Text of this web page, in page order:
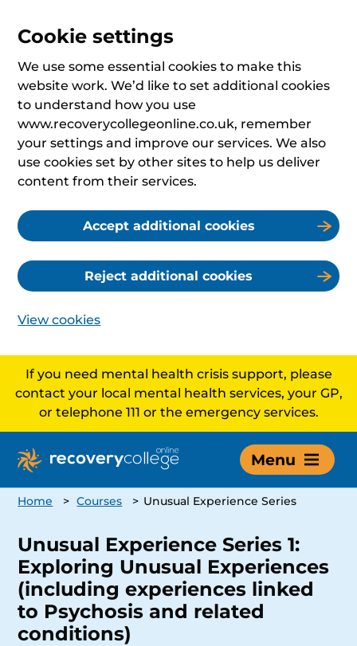
Cookie settings
We use some essential cookies to make this
website work. We’d like to set additional cookies
to understand how you use
www.recoverycollegeonline.co.uk, remember
your settings and improve our services. We also
use cookies set by other sites to help us deliver
content from their services.
Accept additional cookies
Reject additional cookies
View cookies
If you need mental health crisis support, please
contact your local mental health services, your GP,
or telephone 111 or the emergency services.
Menu
Home > Courses > Unusual Experience Series
Unusual Experience Series 1:
Exploring Unusual Experiences
(including experiences linked
to Psychosis and related
conditions)